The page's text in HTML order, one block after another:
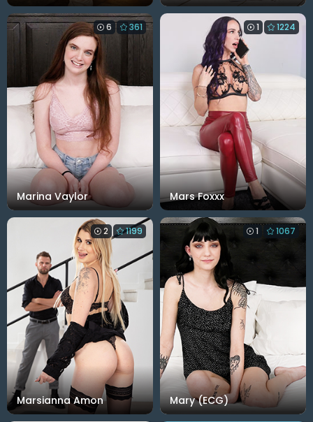
Marina Vaylor
6 361
Mars Foxxx
1 1224
Marsianna Amon
2 1199
Mary (ECG)
1 1067